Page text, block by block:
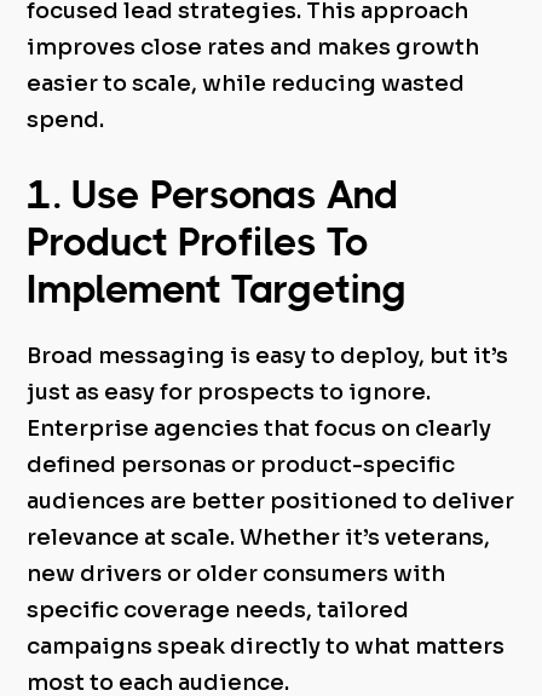
focused lead strategies. This approach
improves close rates and makes growth
easier to scale, while reducing wasted
spend.
1. Use Personas And
Product Profiles To
Implement Targeting
Broad messaging is easy to deploy, but it’s
just as easy for prospects to ignore.
Enterprise agencies that focus on clearly
defined personas or product-specific
audiences are better positioned to deliver
relevance at scale. Whether it’s veterans,
new drivers or older consumers with
specific coverage needs, tailored
campaigns speak directly to what matters
most to each audience.